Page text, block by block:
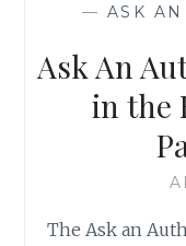
— ASK
Ask An
in the
The Ask an